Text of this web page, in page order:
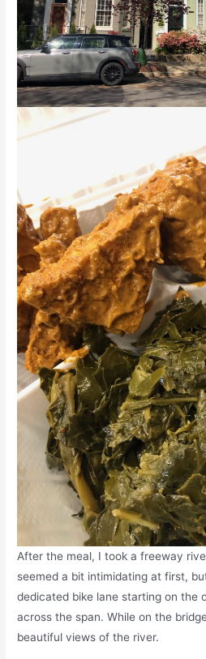
After the meal, I took a freeway
seemed a bit intimidating at first,
dedicated bike lane starting on the
across the span. While on the
beautiful views of the river.